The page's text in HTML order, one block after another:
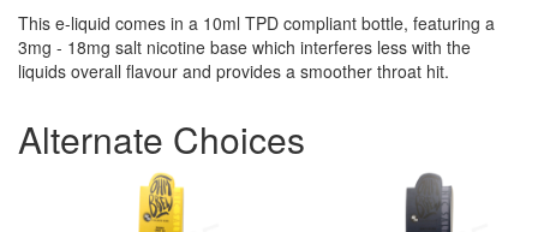
This e-liquid comes in a 10ml TPD compliant bottle, featuring a
3mg - 18mg salt nicotine base which interferes less with the
liquids overall flavour and provides a smoother throat hit.
Alternate Choices